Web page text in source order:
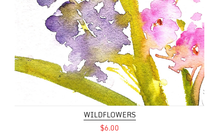
WILDFLOWERS
$6.00